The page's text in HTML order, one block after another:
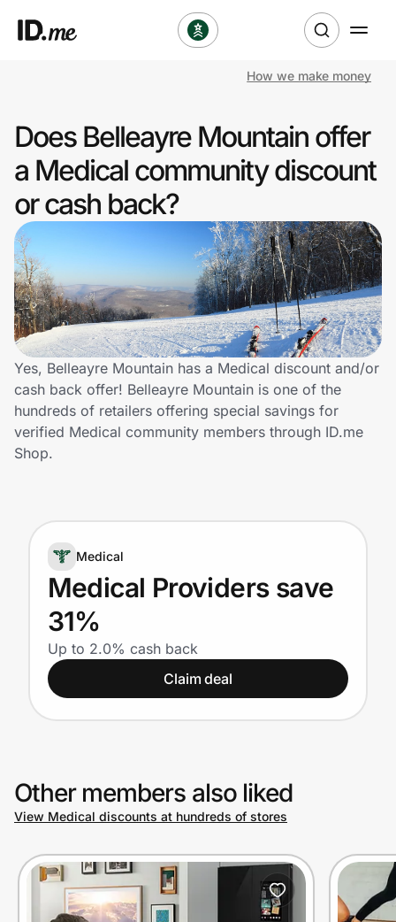
Clothing & Accessories
Health & Beauty
Sports & Outdoors
Travel & Entertainment
Lifestyle
Technology & Office
Home, Auto & Pets
Shopping & Delivery
Get the extension
Get the app
Help Center
Privacy
Prove it's you.
Create Wallet Sign in
How we make money
Does Belleayre Mountain offer
a Medical community discount
or cash back?
Yes, Belleayre Mountain has a Medical discount and/or
cash back offer! Belleayre Mountain is one of the
hundreds of retailers offering special savings for
verified Medical community members through ID.me
Shop.
Medical
Medical Providers save
31%
Up to 2.0% cash back
Claim deal
Other members also liked
View Medical discounts at hundreds of stores